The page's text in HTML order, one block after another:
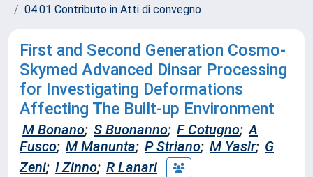
04.01 Contributo in Atti di convegno
First and Second Generation Cosmo-
Skymed Advanced Dinsar Processing
for Investigating Deformations
Affecting The Built-up Environment
M Bonano; S Buonanno; F Cotugno; A
Fusco; M Manunta; P Striano; M Yasir; G
Zeni; I Zinno; R Lanari